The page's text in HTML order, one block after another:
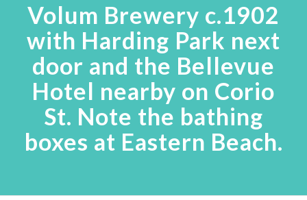
Volum Brewery c.1902
with Harding Park next
door and the Bellevue
Hotel nearby on Corio
St. Note the bathing
boxes at Eastern Beach.